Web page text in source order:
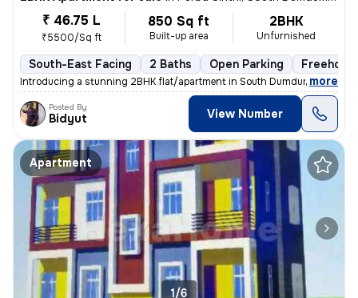
₹ 46.75 L
₹5500/Sq ft
850 Sq ft
Built-up area
2BHK
Unfurnished
South-East Facing 2 Baths Open Parking Freehold
Introducing a stunning 2BHK flat/apartment in South Dumdum, Kolkata.
, more
Posted By
Bidyut View Number
Apartment
1/6